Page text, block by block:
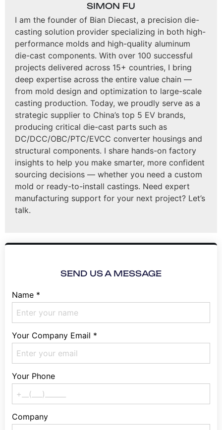
SIMON FU
I am the founder of Bian Diecast, a precision die-
casting solution provider specializing in both high-
performance molds and high-quality aluminum
die-cast components. With over 100 successful
projects delivered across 15+ countries, I bring
deep expertise across the entire value chain —
from mold design and optimization to large-scale
casting production. Today, we proudly serve as a
strategic supplier to China’s top 5 EV brands,
producing critical die-cast parts such as
DC/DCC/OBC/PTC/EVCC converter housings and
structural components. I share hands-on factory
insights to help you make smarter, more confident
sourcing decisions — whether you need a custom
mold or ready-to-install castings. Need expert
manufacturing support for your next project? Let’s
talk.
SEND US A MESSAGE
Name *
Your Company Email *
Your Phone
Company